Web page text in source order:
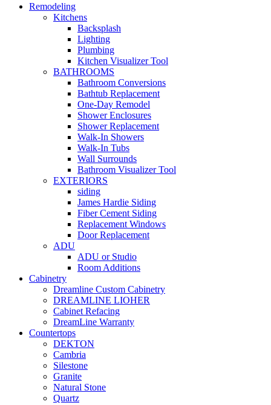
Remodeling
Kitchens
Backsplash
Lighting
Plumbing
Kitchen Visualizer Tool
BATHROOMS
Bathroom Conversions
Bathtub Replacement
One-Day Remodel
Shower Enclosures
Shower Replacement
Walk-In Showers
Walk-In Tubs
Wall Surrounds
Bathroom Visualizer Tool
EXTERIORS
siding
James Hardie Siding
Fiber Cement Siding
Replacement Windows
Door Replacement
ADU
ADU or Studio
Room Additions
Cabinetry
Dreamline Custom Cabinetry
DREAMLINE LIOHER
Cabinet Refacing
DreamLine Warranty
Countertops
DEKTON
Cambria
Silestone
Granite
Natural Stone
Quartz